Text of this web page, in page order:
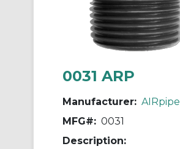
0031 ARP
Manufacturer: AIRpipe
MFG#: 0031
Description: